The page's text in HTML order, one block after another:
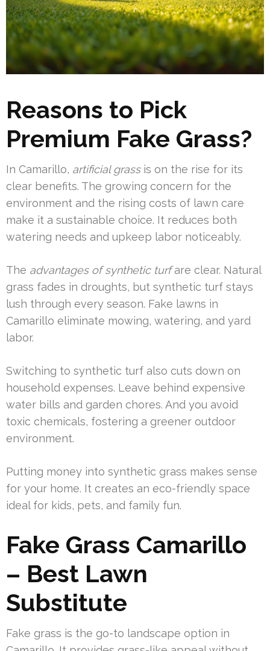
Reasons to Pick
Premium Fake Grass?
In Camarillo, artificial grassis on the rise for its
clear benefits. The growing concern for the
environment and the rising costs of lawn care
make it a sustainable choice. It reduces both
watering needs and upkeep labor noticeably.
The advantages of synthetic turfare clear. Natural
grass fades in droughts, but synthetic turf stays
lush through every season. Fake lawns in
Camarillo eliminate mowing, watering, and yard
labor.
Switching to synthetic turf also cuts down on
household expenses. Leave behind expensive
water bills and garden chores. And you avoid
toxic chemicals, fostering a greener outdoor
environment.
Putting money into synthetic grass makes sense
for your home. It creates an eco-friendly space
ideal for kids, pets, and family fun.
Fake Grass Camarillo
– Best Lawn
Substitute
Fake grass is the go-to landscape option in